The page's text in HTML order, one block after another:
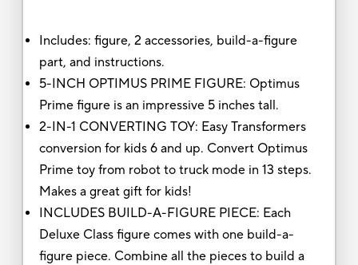
Includes: figure, 2 accessories, build-a-figure
part, and instructions.
5-INCH OPTIMUS PRIME FIGURE: Optimus
Prime figure is an impressive 5 inches tall.
2-IN-1 CONVERTING TOY: Easy Transformers
conversion for kids 6 and up. Convert Optimus
Prime toy from robot to truck mode in 13 steps.
Makes a great gift for kids!
INCLUDES BUILD-A-FIGURE PIECE: Each
Deluxe Class figure comes with one build-a-
figure piece. Combine all the pieces to build a